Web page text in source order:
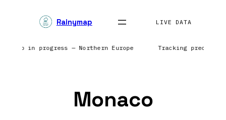
Rainymap LIVE DATA
in progress — Northern Europe Tracking
Monaco